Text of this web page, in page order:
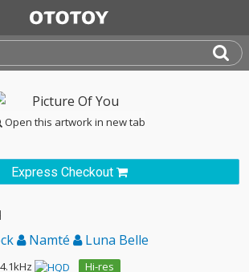
Open this artwork in new tab
Express Checkout
Namté Luna Belle
Hi-res